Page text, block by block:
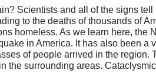
Scientists and all of the signs tell
to the deaths of thousands of
homeless. As we learn here, the
in America. It has also been a
of people arrived in the region.
the surrounding areas.